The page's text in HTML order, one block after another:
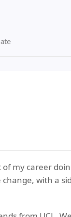
my career
with a